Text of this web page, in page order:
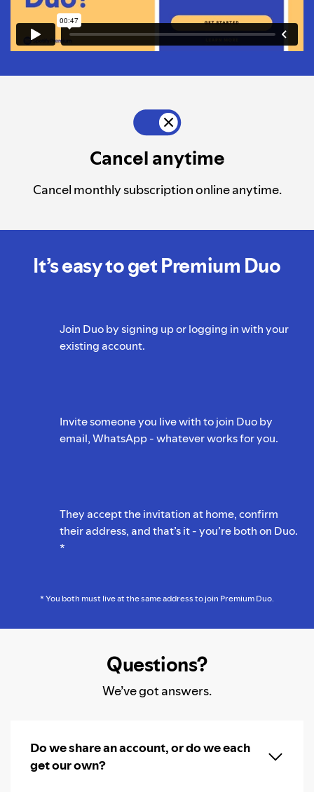
Cancel anytime
Cancel monthly subscription online anytime.
It’s easy to get Premium Duo
Join Duo by signing up or logging in with your
existing account.
Invite someone you live with to join Duo by
email, WhatsApp - whatever works for you.
They accept the invitation at home, confirm
their address, and that’s it - you’re both on Duo.
*
* You both must live at the same address to join Premium Duo.
Questions?
We’ve got answers.
Do we share an account, or do we each
get our own?